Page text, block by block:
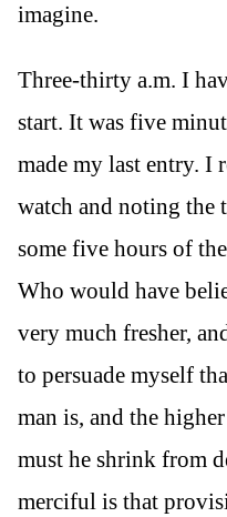
imagine.
Three-thirty a.m. I
start. It was five
made my last entry. I
watch and noting the
some five hours of
Who would have
very much fresher,
to persuade myself
man is, and the
must he shrink from
merciful is that